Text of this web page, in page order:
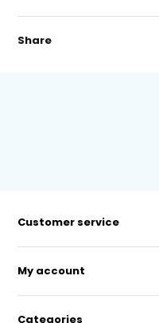
Share
Customer service
My account
Categories